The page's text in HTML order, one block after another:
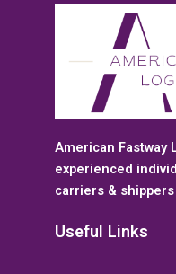
American Fastway
experienced
carriers &
Useful Links